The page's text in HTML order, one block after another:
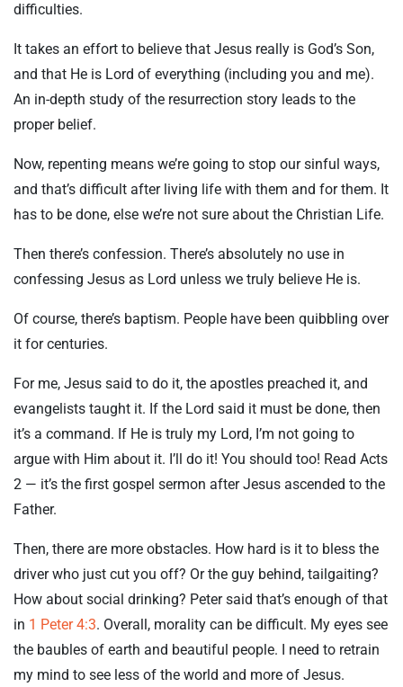
difficulties.
It takes an effort to believe that Jesus really is God’s Son,
and that He is Lord of everything (including you and me).
An in-depth study of the resurrection story leads to the
proper belief.
Now, repenting means we’re going to stop our sinful ways,
and that’s difficult after living life with them and for them. It
has to be done, else we’re not sure about the Christian Life.
Then there’s confession. There’s absolutely no use in
confessing Jesus as Lord unless we truly believe He is.
Of course, there’s baptism. People have been quibbling over
it for centuries.
For me, Jesus said to do it, the apostles preached it, and
evangelists taught it. If the Lord said it must be done, then
it’s a command. If He is truly my Lord, I’m not going to
argue with Him about it. I’ll do it! You should too! Read Acts
2 — it’s the first gospel sermon after Jesus ascended to the
Father.
Then, there are more obstacles. How hard is it to bless the
driver who just cut you off? Or the guy behind, tailgaiting?
How about social drinking? Peter said that’s enough of that
in 1 Peter 4:3. Overall, morality can be difficult. My eyes see
the baubles of earth and beautiful people. I need to retrain
my mind to see less of the world and more of Jesus.